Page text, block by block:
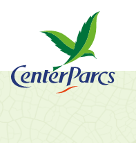
Life At Center Parcs